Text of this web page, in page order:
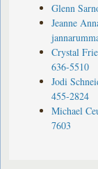
Glenn
Jeanne
Crystal
636-5510
Jodi
455-2824
Michael
7603